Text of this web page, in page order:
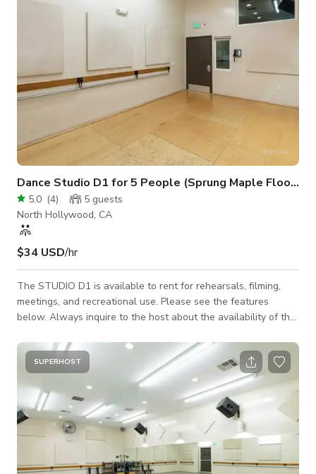
Dance Studio D1 for 5 People (Sprung Maple Floor & Wall-mounted Ballet Barres)
5.0 (4) 5 guests
North Hollywood, CA
$34 USD/hr
The STUDIO D1 is available to rent for rehearsals, filming,
meetings, and recreational use. Please see the features
below. Always inquire to the host about the availability of the
12ft ceiling Individually controlled A/C Sprung maple floor
Wall-mounted ballet barres 19'W x 7'H ~ Wall of Mirrors
XLS2500 High-Density Power Amplifiers Alesis - MULTIM
SUPERHOST